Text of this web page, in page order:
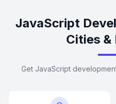
JavaScript
Cities &
Get JavaScript